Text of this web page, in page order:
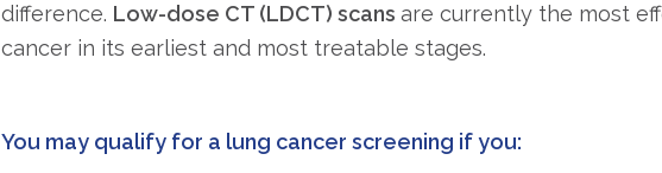
difference. Low-dose CT (LDCT) scans are currently the most
cancer in its earliest and most treatable stages.
You may qualify for a lung cancer screening if you: